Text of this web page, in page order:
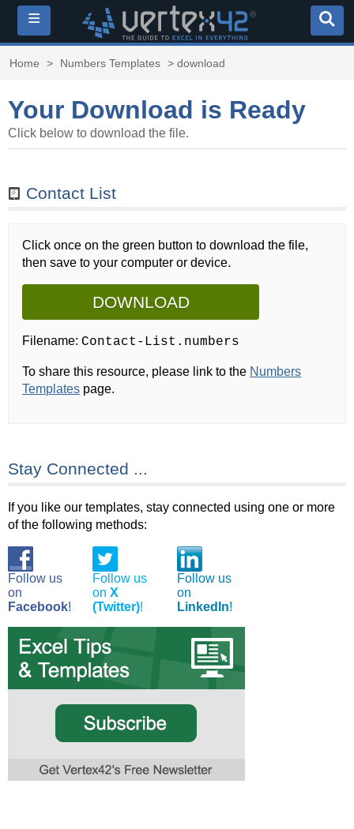
≡
Home > Numbers Templates > download
Your Download is Ready
Click below to download the file.
Contact List
Click once on the green button to download the file,
then save to your computer or device.
DOWNLOAD
Filename:Contact-List.numbers
To share this resource, please link to the Numbers
Templates page.
Stay Connected ...
If you like our templates, stay connected using one or more
of the following methods:
Follow us
on
Facebook!
Follow us
on X
(Twitter)!
Follow us
on
LinkedIn!